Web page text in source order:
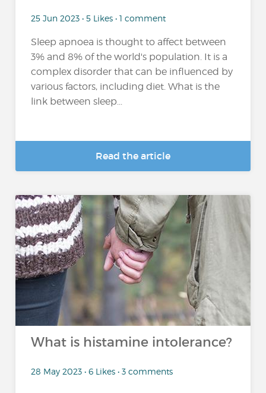
25 Jun 2023 • 5 Likes • 1 comment
Sleep apnoea is thought to affect between
3% and 8% of the world's population. It is a
complex disorder that can be influenced by
various factors, including diet. What is the
link between sleep...
Read the article
What is histamine intolerance?
28 May 2023 • 6 Likes • 3 comments